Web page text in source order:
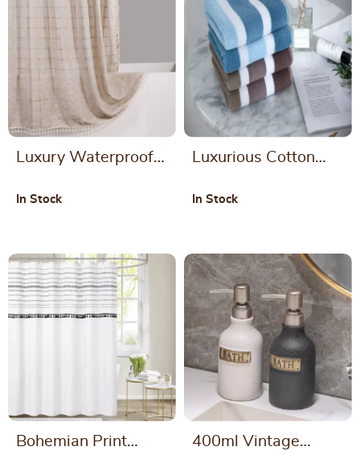
Luxury Waterproof
Shower Curtain
In Stock
Luxurious Cotton
Face Towel
In Stock
Bohemian Print
400ml Vintage